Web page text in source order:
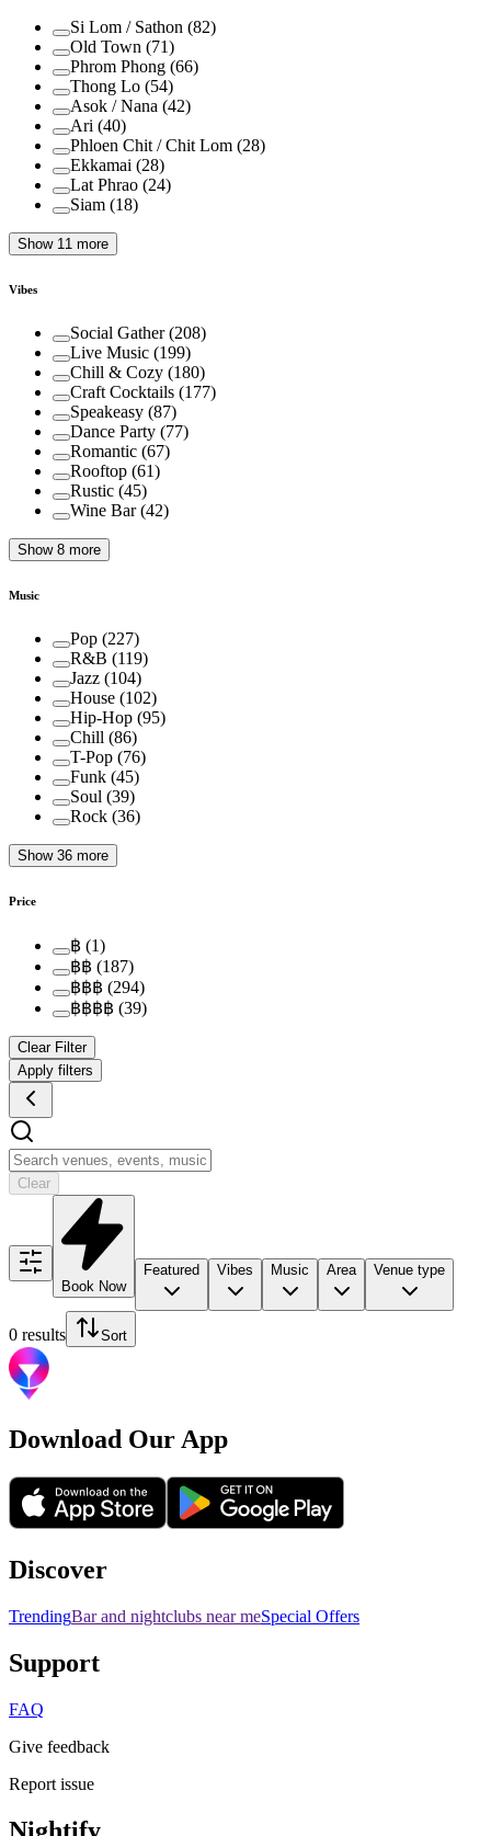
Si Lom / Sathon (82)
Old Town (71)
Phrom Phong (66)
Thong Lo (54)
Asok / Nana (42)
Ari (40)
Phloen Chit / Chit Lom (28)
Ekkamai (28)
Lat Phrao (24)
Siam (18)
Show 11 more
Vibes
Social Gather(208)
Live Music (199)
Chill & Cozy (180)
Craft Cocktails (177)
Speakeasy (87)
Dance Party (77)
Romantic (67)
Rooftop (61)
Rustic (45)
Wine Bar(42)
Show 8 more
Music
Pop (227)
R&B (119)
Jazz (104)
House (102)
Hip-Hop (95)
Chill (86)
T-Pop (76)
Funk (45)
Soul (39)
Rock (36)
Show 36 more
Price
฿ (1)
฿฿ (187)
฿฿฿ (294)
฿฿฿฿ (39)
Clear Filter
Apply filters
Clear
Book Now
Featured Vibes Music Area Venue type
0 results Sort
Download Our App
Discover
TrendingBar and nightclubs near meSpecial Offers
Support
FAQ
Give feedback
Report issue